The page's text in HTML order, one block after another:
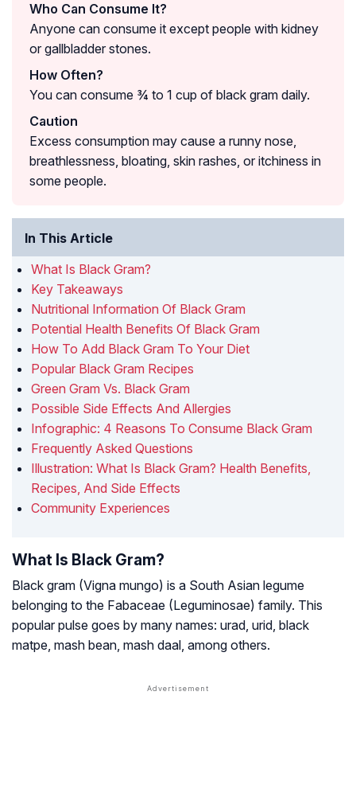
Who Can Consume It?
Anyone can consume it except people with kidney
or gallbladder stones.
How Often?
You can consume ¾ to 1 cup of black gram daily.
Caution
Excess consumption may cause a runny nose,
breathlessness, bloating, skin rashes, or itchiness in
some people.
In This Article
What Is Black Gram?
Key Takeaways
Nutritional Information Of Black Gram
Potential Health Benefits Of Black Gram
How To Add Black Gram To Your Diet
Popular Black Gram Recipes
Green Gram Vs. Black Gram
Possible Side Effects And Allergies
Infographic: 4 Reasons To Consume Black Gram
Frequently Asked Questions
Illustration: What Is Black Gram? Health Benefits,
Recipes, And Side Effects
Community Experiences
What Is Black Gram?
Black gram (Vigna mungo) is a South Asian legume
belonging to the Fabaceae (Leguminosae) family. This
popular pulse goes by many names: urad, urid, black
matpe, mash bean, mash daal, among others.